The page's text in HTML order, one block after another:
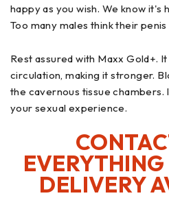
happy as you wish. We know it's
Too many males think their
Rest assured with Maxx Gold+.
circulation, making it stronger.
the cavernous tissue
your sexual experience.
DELIVERY